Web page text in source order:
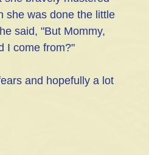
she was done the little
said, "But Mommy,
I come from?"
and hopefully a lot